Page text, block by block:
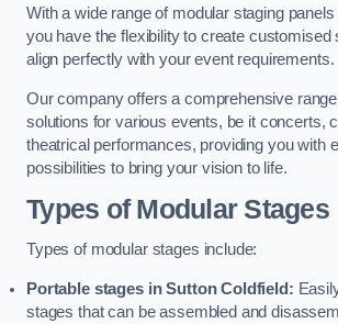
With a wide range of modular staging
you have the flexibility to create customised
align perfectly with your event requirements.
Our company offers a comprehensive
solutions for various events, be it concerts,
theatrical performances, providing you with
possibilities to bring your vision to life.
Types of Modular Stages
Types of modular stages include:
Portable stages in Sutton Coldfield:
stages that can be assembled and